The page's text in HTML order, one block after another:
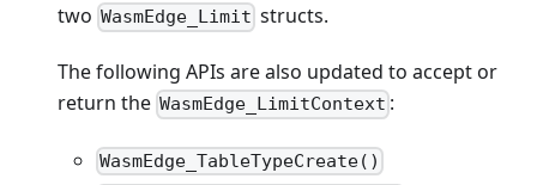
two WasmEdge_Limit structs.
The following APIs are also updated to accept or
return the WasmEdge_LimitContext :
WasmEdge_TableTypeCreate()